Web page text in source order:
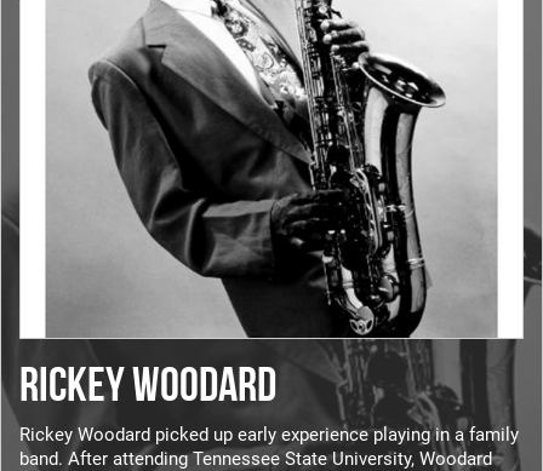
Box Sets
Search
Login/Register Subscribe! EUR
RICKEY WOODARD
Rickey Woodard picked up early experience playing in a family
band. After attending Tennessee State University, Woodard